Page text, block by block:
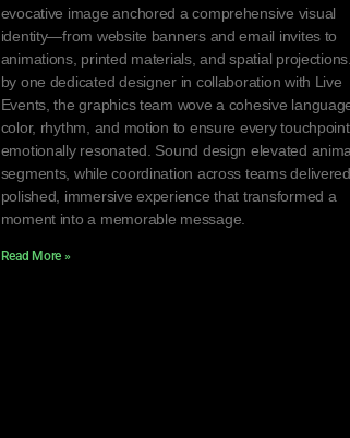
evocative image anchored a comprehensive visual
identity—from website banners and email invites to
animations, printed materials, and spatial
by one dedicated designer in collaboration with Live
Events, the graphics team wove a cohesive
color, rhythm, and motion to ensure every touchpoint
emotionally resonated. Sound design elevated
segments, while coordination across teams
polished, immersive experience that transformed a
moment into a memorable message.
Read More »